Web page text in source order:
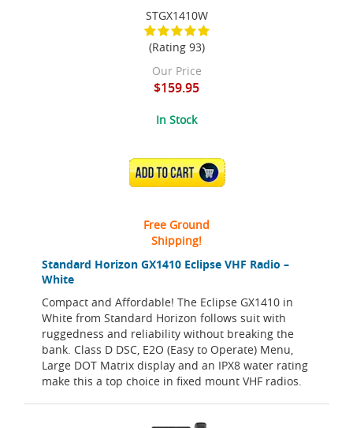
Standard Horizon GX1410 Eclipse VHF Radio –
White
Compact and Affordable! The Eclipse GX1410 in
White from Standard Horizon follows suit with
ruggedness and reliability without breaking the
bank. Class D DSC, E2O (Easy to Operate) Menu,
Large DOT Matrix display and an IPX8 water rating
make this a top choice in fixed mount VHF radios.
STGX1410W
(Rating 93)
Our Price
$159.95
In Stock
ADD TO CART
Free Ground
Shipping!